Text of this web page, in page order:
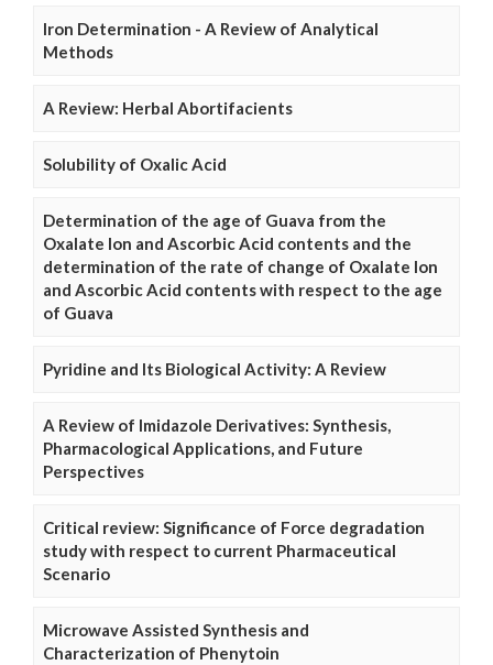
Iron Determination - A Review of Analytical
Methods
A Review: Herbal Abortifacients
Solubility of Oxalic Acid
Determination of the age of Guava from the
Oxalate Ion and Ascorbic Acid contents and the
determination of the rate of change of Oxalate Ion
and Ascorbic Acid contents with respect to the age
of Guava
Pyridine and Its Biological Activity: A Review
A Review of Imidazole Derivatives: Synthesis,
Pharmacological Applications, and Future
Perspectives
Critical review: Significance of Force degradation
study with respect to current Pharmaceutical
Scenario
Microwave Assisted Synthesis and
Characterization of Phenytoin